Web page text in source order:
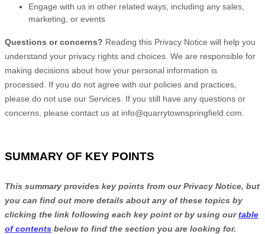
Engage with us in other related ways, including any sales,
marketing, or events
Questions or concerns? Reading this Privacy Notice will help you
understand your privacy rights and choices. We are responsible for
making decisions about how your personal information is
processed. If you do not agree with our policies and practices,
please do not use our Services. If you still have any questions or
concerns, please contact us at info@quarrytownspringfield.com
SUMMARY OF KEY POINTS
This summary provides key points from our Privacy Notice, but
you can find out more details about any of these topics by
clicking the link following each key point or by using ourtable
of contents below to find the section you are looking for.